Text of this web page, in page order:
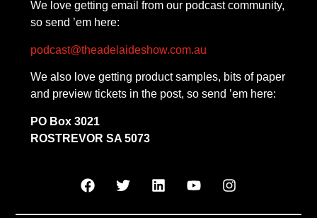
We love getting email from our podcast community,
so send ’em here:
podcast@theadelaideshow.com.au
We also love getting product samples, bits of paper
and preview tickets in the post, so send ’em here:
PO Box 3021
ROSTREVOR SA 5073